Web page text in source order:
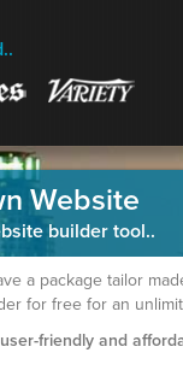
Website
builder tool..
a package tailor
for free for an
friendly and